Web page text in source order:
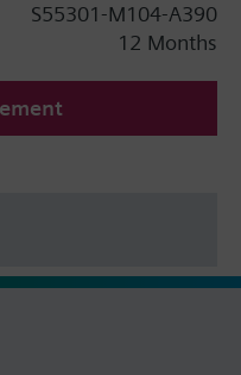
S55301-M104-A390
12 Months